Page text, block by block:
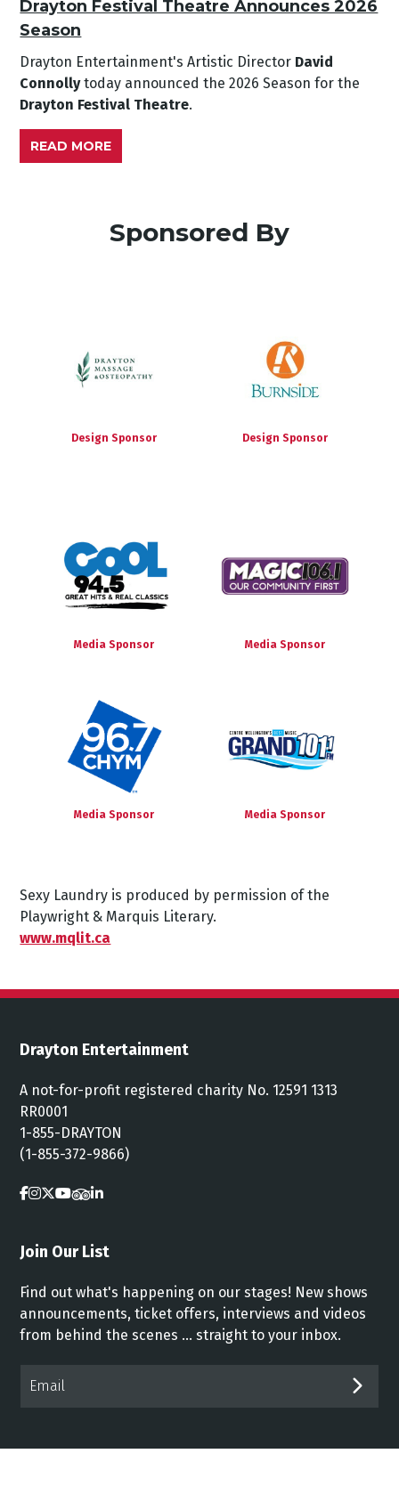
Drayton Festival Theatre Announces 2026
Season
Drayton Entertainment's Artistic Director David
Connollytoday announced the 2026 Season for the
Drayton Festival Theatre.
READ MORE
Sponsored By
Design Sponsor Design Sponsor
Media Sponsor Media Sponsor
Media Sponsor Media Sponsor
Sexy Laundry is produced by permission of the
Playwright & Marquis Literary.
www.mqlit.ca
Drayton Entertainment
A not-for-profit registered charity No. 12591 1313
RR0001
1-855-DRAYTON
(1-855-372-9866)
Join Our List
Find out what's happening on our stages! New shows
announcements, ticket offers, interviews and videos
from behind the scenes ... straight to your inbox.